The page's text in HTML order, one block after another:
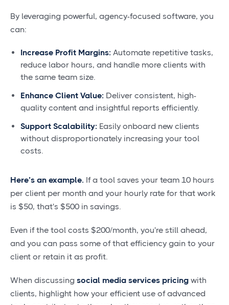
By leveraging powerful, agency-focused software, you
can:
Increase Profit Margins: Automate repetitive tasks,
reduce labor hours, and handle more clients with
the same team size.
Enhance Client Value: Deliver consistent, high-
quality content and insightful reports efficiently.
Support Scalability: Easily onboard new clients
without disproportionately increasing your tool
costs.
Here’s an example. If a tool saves your team 10 hours
per client per month and your hourly rate for that work
is $50, that's $500 in savings.
Even if the tool costs $200/month, you're still ahead,
and you can pass some of that efficiency gain to your
client or retain it as profit.
When discussing social media services pricing with
clients, highlight how your efficient use of advanced